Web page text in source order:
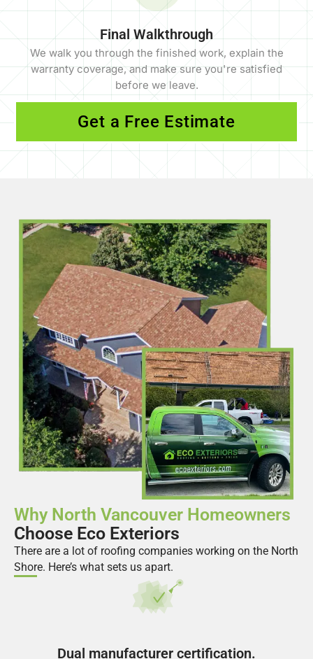
Final Walkthrough
We walk you through the finished work, explain the
warranty coverage, and make sure you're satisfied
before we leave.
Get a Free Estimate
Why North Vancouver Homeowners
Choose Eco Exteriors
There are a lot of roofing companies working on the North
Shore. Here’s what sets us apart.
Dual manufacturer certification.